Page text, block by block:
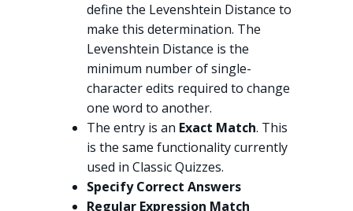
define the Levenshtein Distance to
make this determination. The
Levenshtein Distance is the
minimum number of single-
character edits required to change
one word to another.
The entry is an Exact Match. This
is the same functionality currently
used in Classic Quizzes.
Specify Correct Answers
Regular Expression Match